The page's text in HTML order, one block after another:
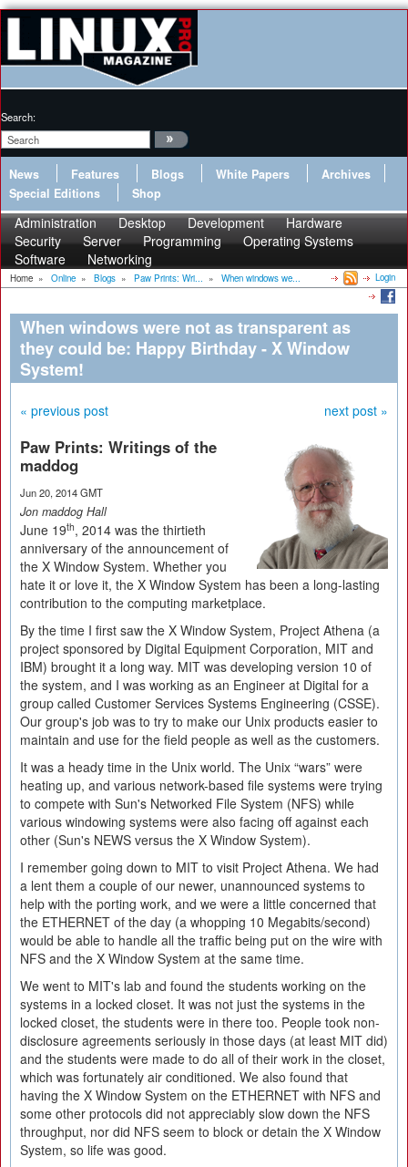
Search:
News Features Blogs White Papers
Archives
Special Editions
Shop
Administration Desktop Development
Hardware
Security
Server Programming
Operating Systems
Software
Networking
Home » Online » Blogs » Paw Prints: Wri... » When windows we... Login
When windows were not as transparent as
they could be: Happy Birthday - X Window
System!
« previous post next post »
Paw Prints: Writings of the
maddog
Jun 20, 2014 GMT
Jon maddog Hall
June 19th, 2014 was the thirtieth
anniversary of the announcement of
the X Window System. Whether you
hate it or love it, the X Window System has been a long-lasting
contribution to the computing marketplace.
By the time I first saw the X Window System, Project Athena (a
project sponsored by Digital Equipment Corporation, MIT and
IBM) brought it a long way. MIT was developing version 10 of
the system, and I was working as an Engineer at Digital for a
group called Customer Services Systems Engineering (CSSE).
Our group's job was to try to make our Unix products easier to
maintain and use for the field people as well as the customers.
It was a heady time in the Unix world. The Unix “wars” were
heating up, and various network-based file systems were trying
to compete with Sun's Networked File System (NFS) while
various windowing systems were also facing off against each
other (Sun's NEWS versus the X Window System).
I remember going down to MIT to visit Project Athena. We had
a lent them a couple of our newer, unannounced systems to
help with the porting work, and we were a little concerned that
the ETHERNET of the day (a whopping 10 Megabits/second)
would be able to handle all the traffic being put on the wire with
NFS and the X Window System at the same time.
We went to MIT's lab and found the students working on the
systems in a locked closet. It was not just the systems in the
locked closet, the students were in there too. People took non-
disclosure agreements seriously in those days (at least MIT did)
and the students were made to do all of their work in the closet,
which was fortunately air conditioned. We also found that
having the X Window System on the ETHERNET with NFS and
some other protocols did not appreciably slow down the NFS
throughput, nor did NFS seem to block or detain the X Window
System, so life was good.